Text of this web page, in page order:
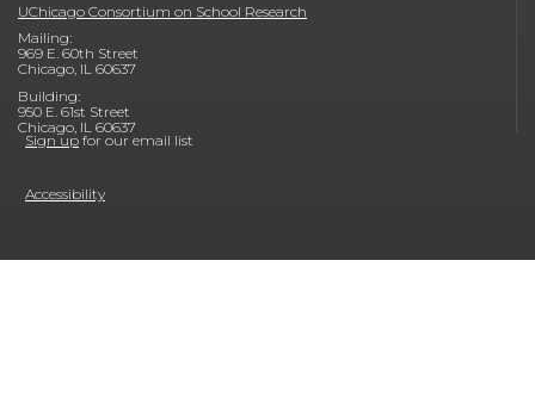
UChicago Consortium on School Research
Mailing:
969 E. 60th Street
Chicago, IL 60637
Building:
950 E. 61st Street
Chicago, IL 60637
Sign up for our email list
Accessibility